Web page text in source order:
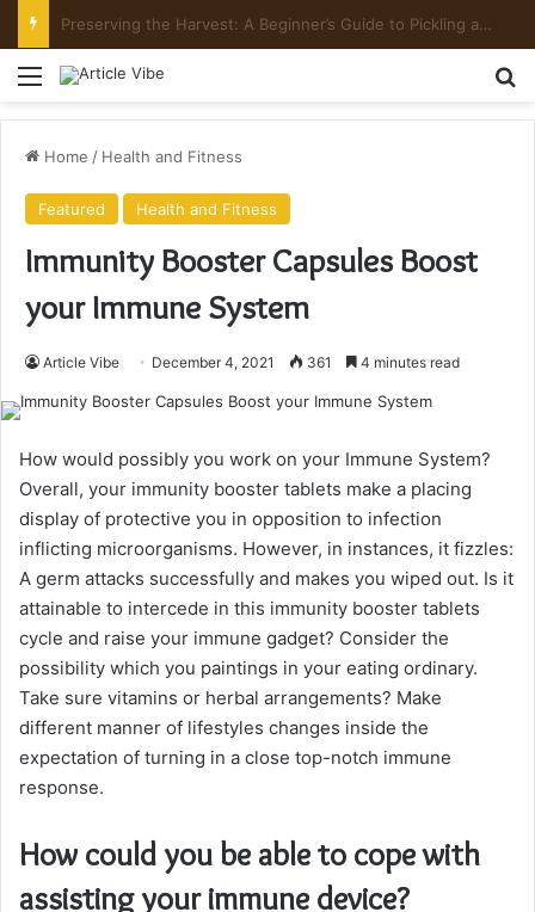
Preserving the Harvest: A Beginner’s Guide to Pickling and Fermenting
Menu
Home / Health and Fitness
Featured Health and Fitness
Immunity Booster Capsules Boost
your Immune System
Article Vibe December 4, 2021 361 4 minutes read
How would possibly you work on your Immune System?
Overall, your immunity booster tablets make a placing
display of protective you in opposition to infection
inflicting microorganisms. However, in instances, it fizzles:
A germ attacks successfully and makes you wiped out. Is it
attainable to intercede in this immunity booster tablets
cycle and raise your immune gadget? Consider the
possibility which you paintings in your eating ordinary.
Take sure vitamins or herbal arrangements? Make
different manner of lifestyles changes inside the
expectation of turning in a close top-notch immune
response.
How could you be able to cope with
assisting your immune device?